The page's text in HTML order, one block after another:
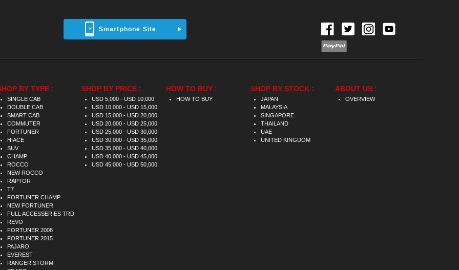
Smartphone Site
BY TYPE :
SINGLE CAB
DOUBLE CAB
SMART CAB
COMMUTER
FORTUNER
HIACE
SUV
CHAMP
ROCCO
NEW ROCCO
RAPTOR
T7
FORTUNER CHAMP
NEW FORTUNER
FULL ACCESSERIES TRD
REVO
FORTUNER 2008
FORTUNER 2015
PAJARO
EVEREST
RANGER STORM
SHOP BY PRICE :
USD 5,000 - USD 10,000
USD 10,000 - USD 15,000
USD 15,000 - USD 20,000
USD 20,000 - USD 25,000
USD 25,000 - USD 30,000
USD 30,000 - USD 35,000
USD 35,000 - USD 40,000
USD 40,000 - USD 45,000
USD 45,000 - USD 50,000
HOW TO BUY :
HOW TO BUY
SHOP BY STOCK :
JAPAN
MALAYSIA
SINGAPORE
THAILAND
UAE
UNITED KINGDOM
ABOUT US :
OVERVIEW